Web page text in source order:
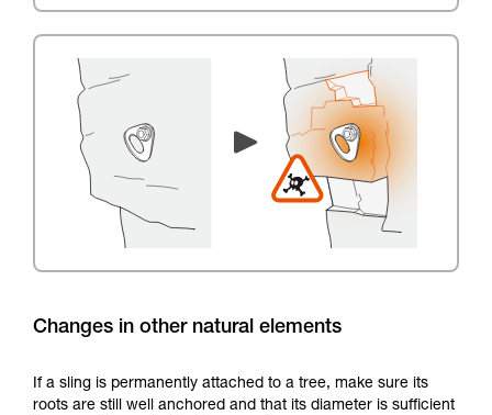
Changes in other natural elements
If a sling is permanently attached to a tree, make sure its
roots are still well anchored and that its diameter is sufficient